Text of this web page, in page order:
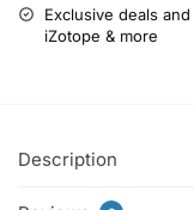
Exclusive deals
iZotope & more
Description